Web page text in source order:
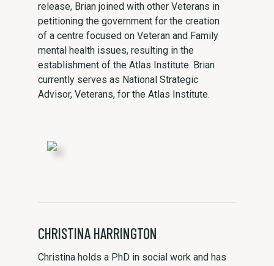
release, Brian joined with other Veterans in
petitioning the government for the creation
of a centre focused on Veteran and Family
mental health issues, resulting in the
establishment of the Atlas Institute. Brian
currently serves as National Strategic
Advisor, Veterans, for the Atlas Institute.
CHRISTINA HARRINGTON
Christina holds a PhD in social work and has